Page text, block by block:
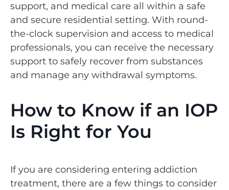
support, and medical care all within a safe
and secure residential setting. With round-
the-clock supervision and access to medical
professionals, you can receive the necessary
support to safely recover from substances
and manage any withdrawal symptoms.
How to Know if an IOP
Is Right for You
If you are considering entering addiction
treatment, there are a few things to consider